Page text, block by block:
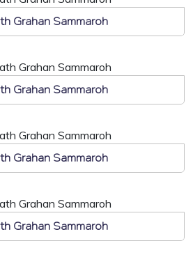
Grahan Sammaroh
Grahan Sammaroh
Grahan Sammaroh
Grahan Sammaroh